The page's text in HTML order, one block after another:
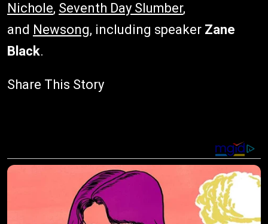
Nichole, Seventh Day Slumber,
and Newsong, including speaker Zane
Black.
Share This Story